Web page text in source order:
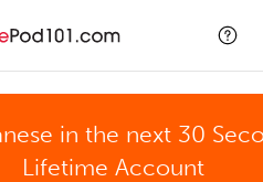
in the next 30
Lifetime Account